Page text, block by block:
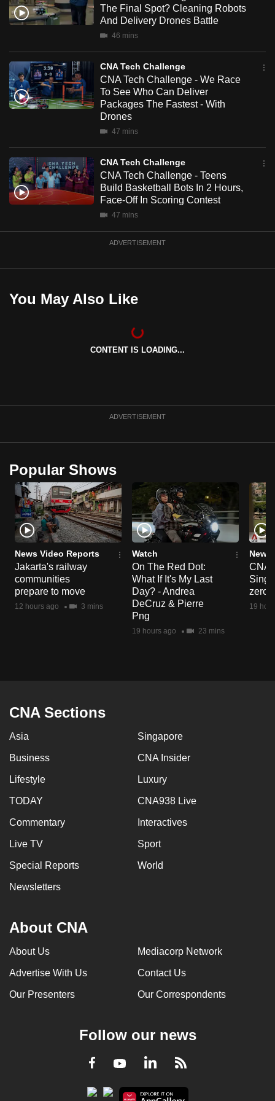
The Final Spot? Cleaning Robots
And Delivery Drones Battle
46 mins
CNA Tech Challenge
CNA Tech Challenge - We Race
To See Who Can Deliver
Packages The Fastest - With
Drones
47 mins
CNA Tech Challenge
CNA Tech Challenge - Teens
Build Basketball Bots In 2 Hours,
Face-Off In Scoring Contest
47 mins
ADVERTISEMENT
You May Also Like
CONTENT IS LOADING...
ADVERTISEMENT
Popular Shows
News Video Reports
Jakarta's railway
communities
prepare to move
12 hours ago 3 mins
Watch
On The Red Dot:
What If It's My Last
Day? - Andrea
DeCruz & Pierre
Png
19 hours ago 23 mins
News
CNA
zero
19
CNA Sections
Asia Singapore
Business CNA Insider
Lifestyle Luxury
TODAY CNA938 Live
Commentary Interactives
Live TV Sport
Special Reports World
Newsletters
About CNA
About Us Mediacorp Network
Advertise With Us Contact Us
Our Presenters Our Correspondents
Follow our news
Facebook
YoutubeLinkedInRSS
mobile
app.
Upgraded
but
still
having
us